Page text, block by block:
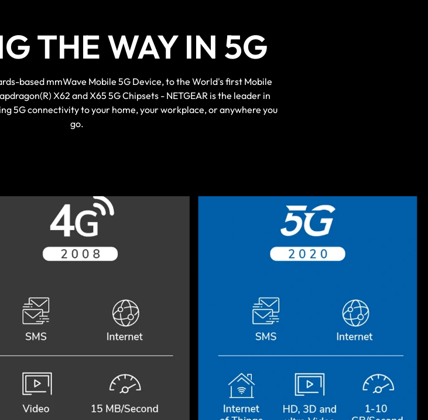
THE WAY IN 5G
based mmWave Mobile 5G Device, to the World's first Mobile
X62 and X65 5G Chipsets - NETGEAR is the leader in
5G connectivity to your home, your workplace, or anywhere you
go.